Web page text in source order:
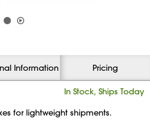
Information Pricing
In Stock, Ships Today
for lightweight shipments.